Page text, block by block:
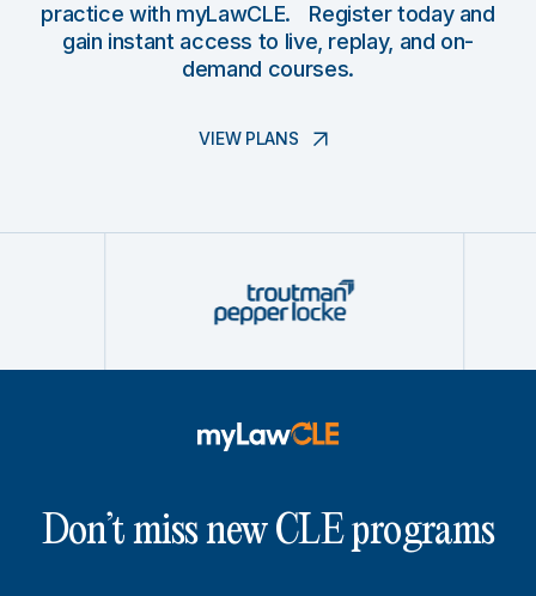
practice with myLawCLE. Register today and
gain instant access to live, replay, and on-
demand courses.
VIEW PLANS
Don’t miss new CLE programs